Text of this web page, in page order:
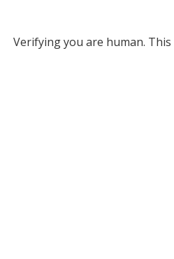
Verifying you are human. This